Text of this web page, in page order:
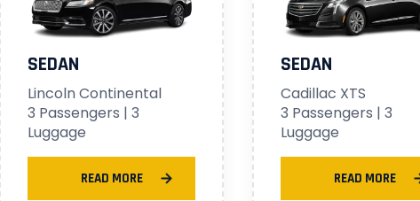
SEDAN
Lincoln Continental
3 Passengers | 3
Luggage
READ MORE
SEDAN
Cadillac XTS
3 Passengers | 3
Luggage
READ MORE